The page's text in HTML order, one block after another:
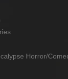
Horror/